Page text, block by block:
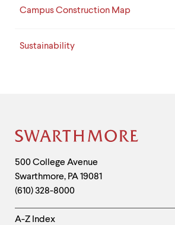
Campus Construction Map
Sustainability
Site
Footer
Contact
Information
500 College Avenue
Swarthmore, PA19081
(610) 328-8000
Helpful
A-Z Index